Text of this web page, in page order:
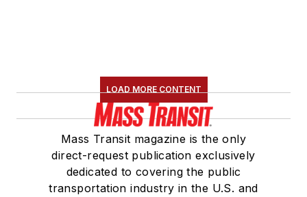
LOAD MORE CONTENT
Mass Transit magazine is the only
direct-request publication exclusively
dedicated to covering the public
transportation industry in the U.S. and